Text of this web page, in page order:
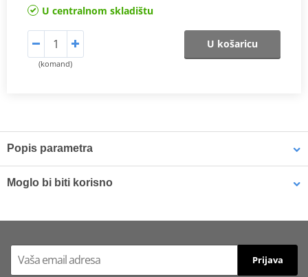
U centralnom skladištu
(komand)
U košaricu
Popis parametra
In off-road use, it delivers ahigher friction coefficientto ensure
maximum braking efficiency
consistent performance in
Moglo bi biti korisno
ml (ideal for workshops)
Prijava